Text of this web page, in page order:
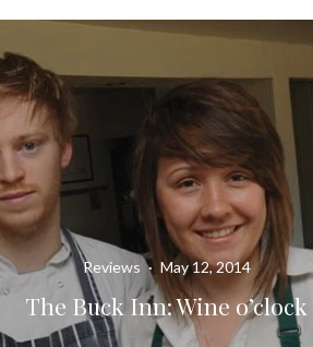
Reviews · May 12, 2014
The Buck Inn: Wine o’clock